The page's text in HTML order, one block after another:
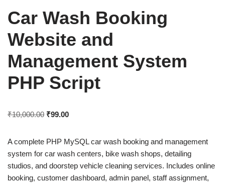
Car Wash Booking
Website and
Management System
PHP Script
₹10,000.00 ₹99.00
A complete PHP MySQL car wash booking and management
system for car wash centers, bike wash shops, detailing
studios, and doorstep vehicle cleaning services. Includes online
booking, customer dashboard, admin panel, staff assignment,